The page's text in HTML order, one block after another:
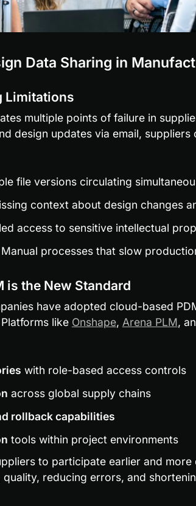
Data Sharing in
Limitations
multiple points of failure in
design updates via email,
file versions circulating
context about design changes
access to sensitive intellectual
Manual processes that slow
is the New Standard
have adopted cloud-based
like Onshape, Arena PLM,
with role-based access controls
across global supply chains
rollback capabilities
tools within project environments
to participate earlier and
reducing errors, and